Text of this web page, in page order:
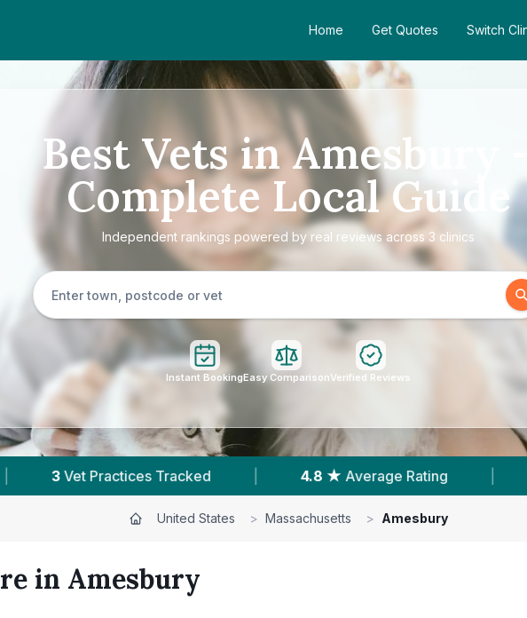
Home Get Quotes Switch
Best Vets in Amesbury –
Complete Local Guide
Independent rankings powered by real reviews across 3 clinics
Instant BookingEasy ComparisonVerified Reviews
Average Rating | Reviews In Amesbury | With
United States > Massachusetts > Amesbury
in Amesbury